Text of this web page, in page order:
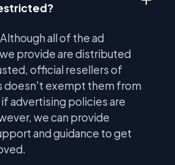
all of the ad
provide are distributed
official resellers of
doesn't exempt them from
advertising policies are
we can provide
and guidance to get